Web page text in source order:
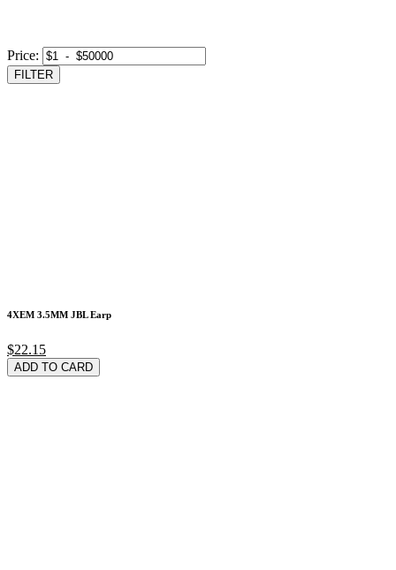
Price:
FILTER
4XEM 3.5MM JBL Earp
$22.15
ADD TO CARD